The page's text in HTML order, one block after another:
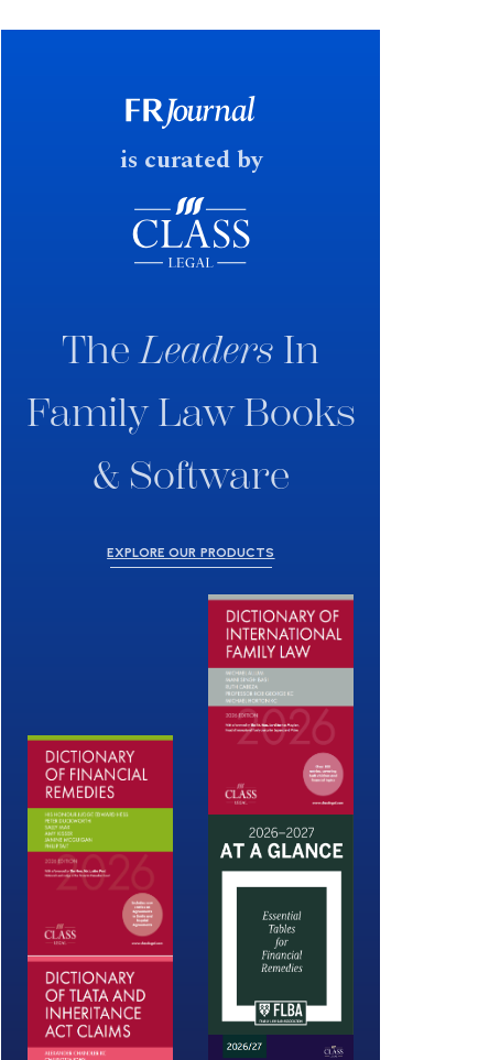
early June 2026 the UK
fast response date.
is curated by
TheLeaders In
Family Law Books
& Software
EXPLORE OUR PRODUCTS